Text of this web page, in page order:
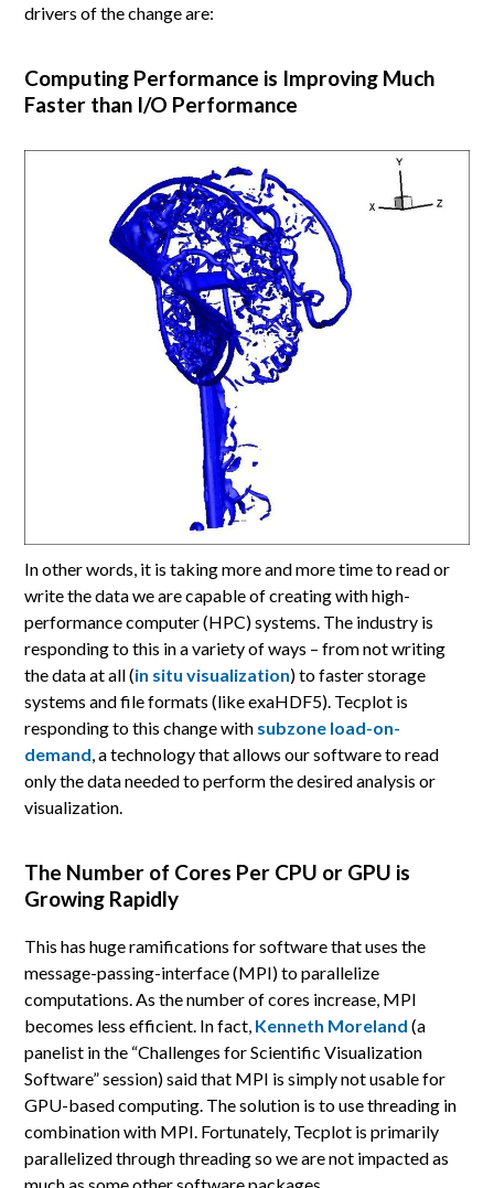
drivers of the change are:
Computing Performance is Improving Much
Faster than I/O Performance
In other words, it is taking more and more time to read or
write the data we are capable of creating with high-
performance computer (HPC) systems. The industry is
responding to this in a variety of ways – from not writing
the data at all (in situ visualization) to faster storage
systems and file formats (like exaHDF5). Tecplot is
responding to this change with subzone load-on-
demand, a technology that allows our software to read
only the data needed to perform the desired analysis or
visualization.
The Number of Cores Per CPU or GPU is
Growing Rapidly
This has huge ramifications for software that uses the
message-passing-interface (MPI) to parallelize
computations. As the number of cores increase, MPI
becomes less efficient. In fact, Kenneth Moreland (a
panelist in the “Challenges for Scientific Visualization
Software” session) said that MPI is simply not usable for
GPU-based computing. The solution is to use threading in
combination with MPI. Fortunately, Tecplot is primarily
parallelized through threading so we are not impacted as